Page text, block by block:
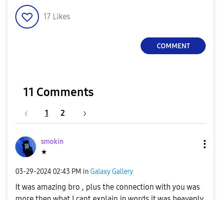
17 Likes
COMMENT
11 Comments
1 2
smokin
★
‎03-29-2024 02:43 PM in Galaxy Gallery
It was amazing bro , plus the connection with you was